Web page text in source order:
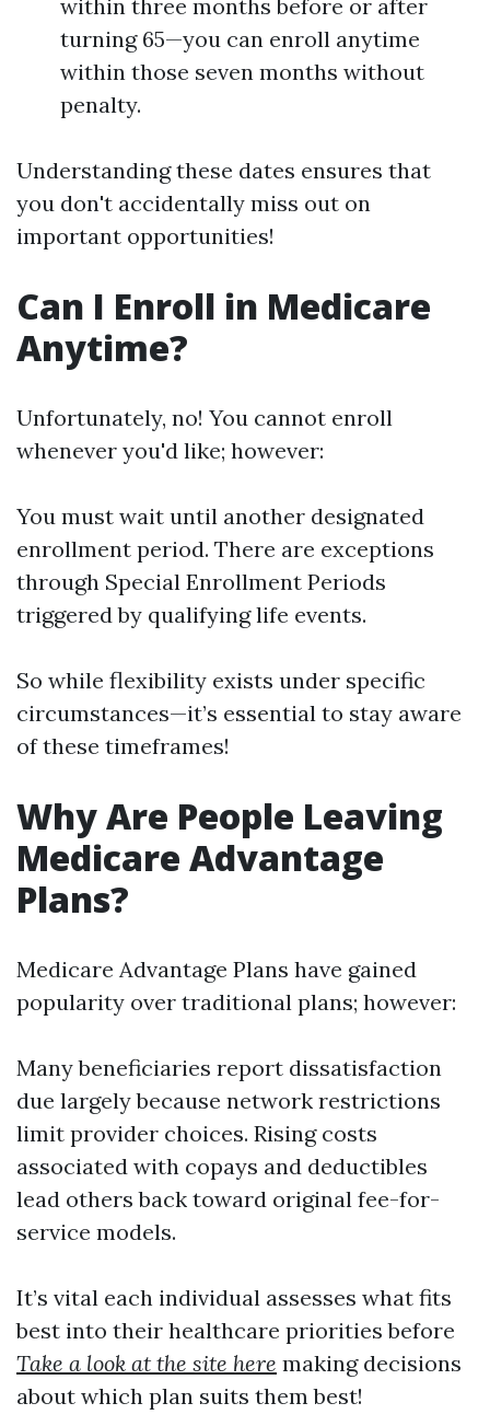
within three months before or after
turning 65—you can enroll anytime
within those seven months without
penalty.
Understanding these dates ensures that
you don't accidentally miss out on
important opportunities!
Can I Enroll in Medicare
Anytime?
Unfortunately, no! You cannot enroll
whenever you'd like; however:
You must wait until another designated
enrollment period. There are exceptions
through Special Enrollment Periods
triggered by qualifying life events.
So while flexibility exists under specific
circumstances—it’s essential to stay aware
of these timeframes!
Why Are People Leaving
Medicare Advantage
Plans?
Medicare Advantage Plans have gained
popularity over traditional plans; however:
Many beneficiaries report dissatisfaction
due largely because network restrictions
limit provider choices. Rising costs
associated with copays and deductibles
lead others back toward original fee-for-
service models.
It’s vital each individual assesses what fits
best into their healthcare priorities before
Take a look at the site here making decisions
about which plan suits them best!